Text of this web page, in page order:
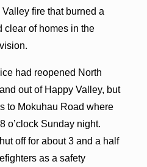
fire that burned a
clear of homes in the
had reopened North
out of Happy Valley, but
to Mokuhau Road where
o’clock Sunday night.
off for about 3 and a half
as a safety